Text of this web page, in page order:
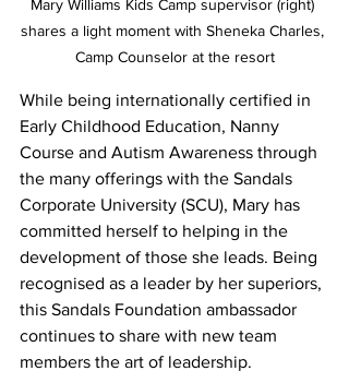
Mary Williams Kids Camp supervisor (right)
shares a light moment with Sheneka Charles,
Camp Counselor at the resort
While being internationally certified in
Early Childhood Education, Nanny
Course and Autism Awareness through
the many offerings with the Sandals
Corporate University (SCU), Mary has
committed herself to helping in the
development of those she leads. Being
recognised as a leader by her superiors,
this Sandals Foundation ambassador
continues to share with new team
members the art of leadership.